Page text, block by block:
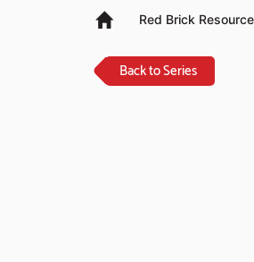
Red Brick
Back to Series